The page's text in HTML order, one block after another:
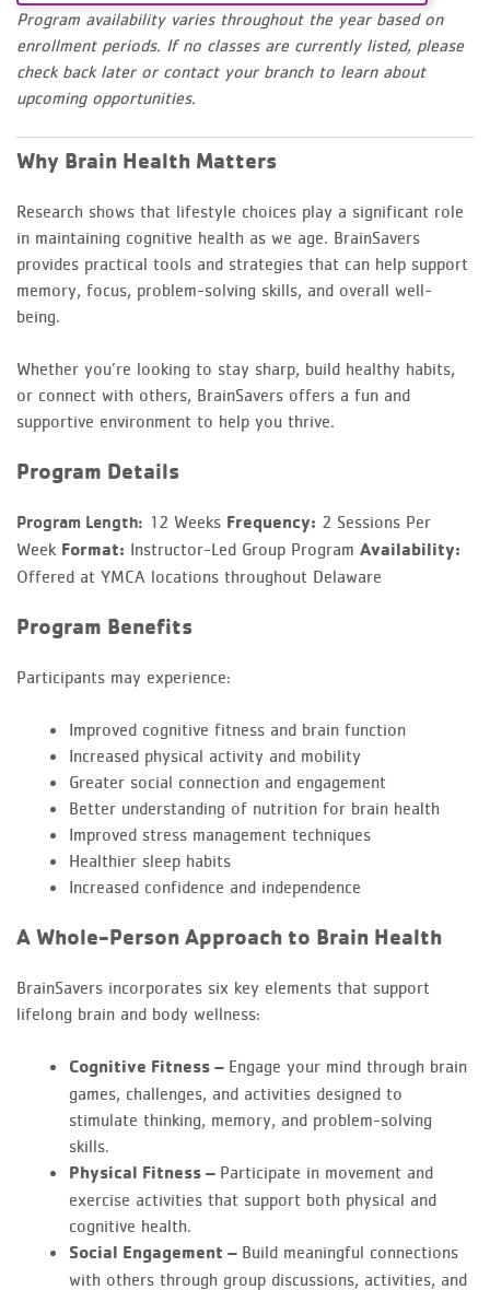
Program availability varies throughout the year based on
enrollment periods. If no classes are currently listed, please
check back later or contact your branch to learn about
upcoming opportunities.
Why Brain Health Matters
Research shows that lifestyle choices play a significant role
in maintaining cognitive health as we age. BrainSavers
provides practical tools and strategies that can help support
memory, focus, problem-solving skills, and overall well-
being.
Whether you’re looking to stay sharp, build healthy habits,
or connect with others, BrainSavers offers a fun and
supportive environment to help you thrive.
Program Details
Program Length: 12 Weeks Frequency: 2 Sessions Per
Week Format: Instructor-Led Group Program Availability:
Offered at YMCA locations throughout Delaware
Program Benefits
Participants may experience:
Improved cognitive fitness and brain function
Increased physical activity and mobility
Greater social connection and engagement
Better understanding of nutrition for brain health
Improved stress management techniques
Healthier sleep habits
Increased confidence and independence
A Whole-Person Approach to Brain Health
BrainSavers incorporates six key elements that support
lifelong brain and body wellness:
Cognitive Fitness – Engage your mind through brain
games, challenges, and activities designed to
stimulate thinking, memory, and problem-solving
skills.
Physical Fitness – Participate in movement and
exercise activities that support both physical and
cognitive health.
Social Engagement – Build meaningful connections
with others through group discussions, activities, and